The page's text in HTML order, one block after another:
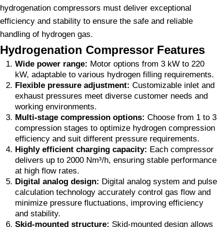
hydrogenation compressors must deliver exceptional
efficiency and stability to ensure the safe and reliable
handling of hydrogen gas.
Hydrogenation Compressor Features
Wide power range: Motor options from 3 kW to 220
kW, adaptable to various hydrogen filling requirements.
Flexible pressure adjustment: Customizable inlet and
exhaust pressures meet diverse customer needs and
working environments.
Multi-stage compression options: Choose from 1 to 3
compression stages to optimize hydrogen compression
efficiency and suit different pressure requirements.
Highly efficient charging capacity: Each compressor
delivers up to 2000 Nm³/h, ensuring stable performance
at high flow rates.
Digital analog design: Digital analog system and pulse
calculation technology accurately control gas flow and
minimize pressure fluctuations, improving efficiency
and stability.
Skid-mounted structure: Skid-mounted design allows